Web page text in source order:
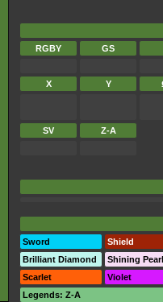
RGBY
GS
X Y
SV
Z-A
Sword
Shield
Brilliant Diamond
Shining Pearl
Scarlet
Violet
Legends: Z-A